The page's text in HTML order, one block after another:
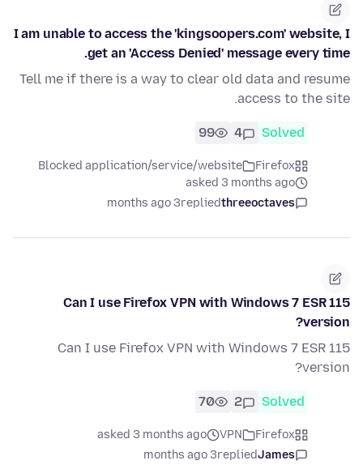
I am unable to access the 'kingsoopers.com' website, I
get an 'Access Denied' message every time.
Tell me if there is a way to clear old data and resume
access to the site.
Solved
4
99
Firefox
Blocked application/service/website
asked 3 months ago
threeoctaves
replied
3 months ago
Can I use Firefox VPN with Windows 7 ESR 115
version?
Can I use Firefox VPN with Windows 7 ESR 115
version?
Solved
2
70
Firefox
VPN
asked 3 months ago
James
replied
3 months ago